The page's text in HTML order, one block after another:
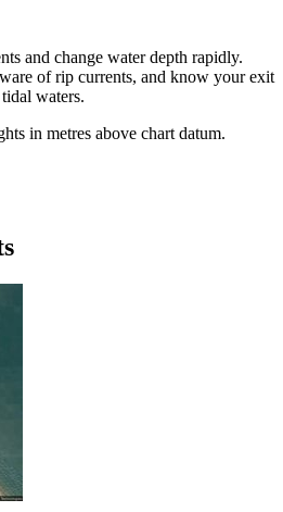
and change water depth rapidly.
of rip currents, and know your exit
waters.
in metres above chart datum.